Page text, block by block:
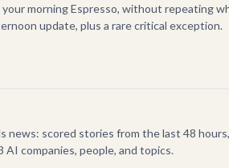
morning Espresso, without repeating
update, plus a rare critical exception.
news: scored stories from the last 48
companies, people, and topics.